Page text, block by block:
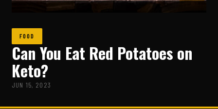
FOOD
Can You Eat Red Potatoes on
Keto?
JUN 15, 2023